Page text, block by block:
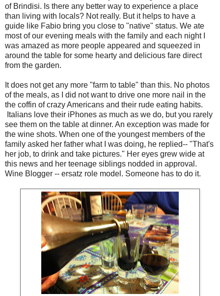
of Brindisi. Is there any better way to experience a place
than living with locals? Not really. But it helps to have a
guide like Fabio bring you close to "native" status. We ate
most of our evening meals with the family and each night I
was amazed as more people appeared and squeezed in
around the table for some hearty and delicious fare direct
from the garden.
It does not get any more "farm to table" than this. No photos
of the meals, as I did not want to drive one more nail in the
the coffin of crazy Americans and their rude eating habits.
Italians love their iPhones as much as we do, but you rarely
see them on the table at dinner. An exception was made for
the wine shots. When one of the youngest members of the
family asked her father what I was doing, he replied-- "That's
her job, to drink and take pictures." Her eyes grew wide at
this news and her teenage siblings nodded in approval.
Wine Blogger -- ersatz role model. Someone has to do it.